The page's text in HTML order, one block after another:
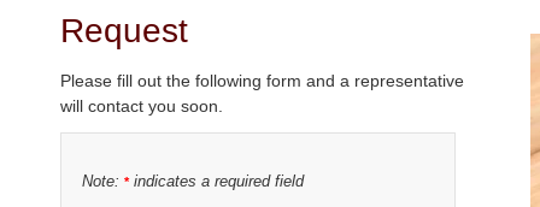
Request
Please fill out the following form and a representative
will contact you soon.
Note: *indicates a required field